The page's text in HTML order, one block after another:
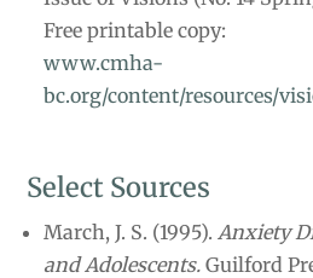
Free printable copy:
www.cmha-
bc.org/content/resources/
Select Sources
March, J. S. (1995).Anxiety
and Adolescents. Guilford